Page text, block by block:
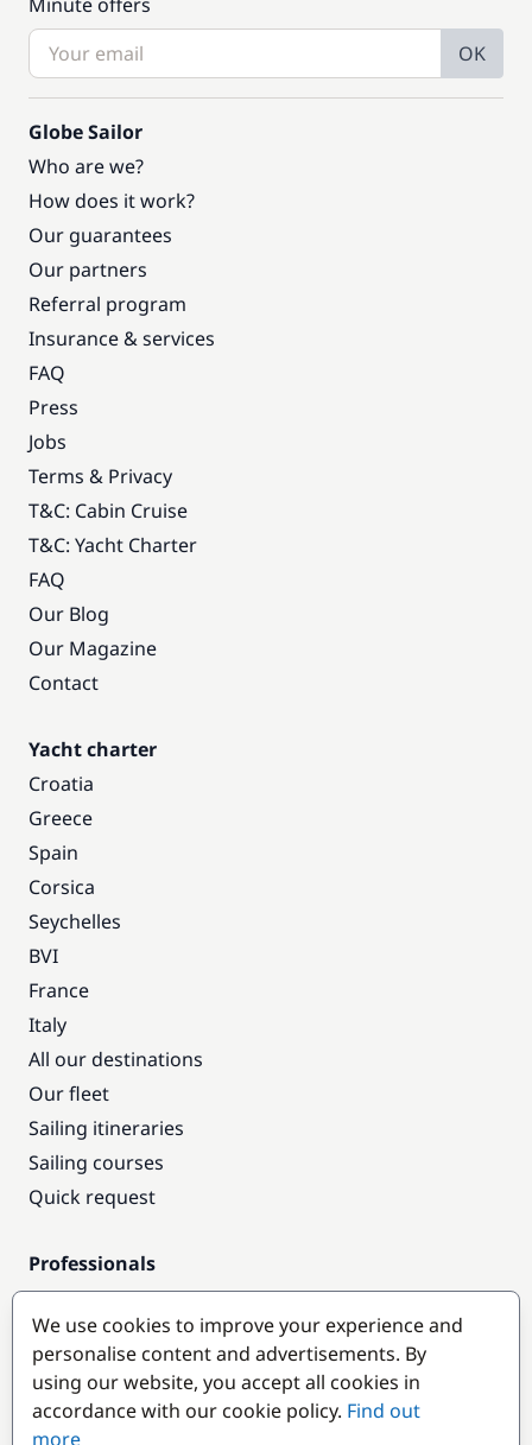
OK
Globe Sailor
Who are we?
How does it work?
Our guarantees
Our partners
Referral program
Insurance & services
FAQ
Press
Jobs
Terms & Privacy
T&C: Cabin Cruise
T&C: Yacht Charter
FAQ
Our Blog
Our Magazine
Contact
Yacht charter
Croatia
Greece
Spain
Corsica
Seychelles
BVI
France
Italy
All our destinations
Our fleet
Sailing itineraries
Sailing courses
Quick request
Professionals
Pro access
Become a partner
Popular destinations
We use cookies to improve your experience and
personalise content and advertisements. By
using our website, you accept all cookies in
accordance with our cookie policy. Find out
more